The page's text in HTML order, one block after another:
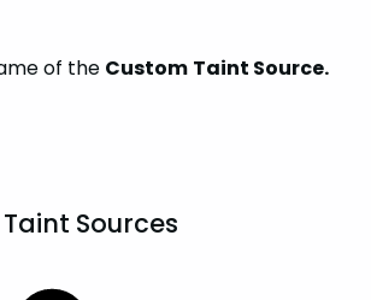
of the Custom Taint Source.
Sources